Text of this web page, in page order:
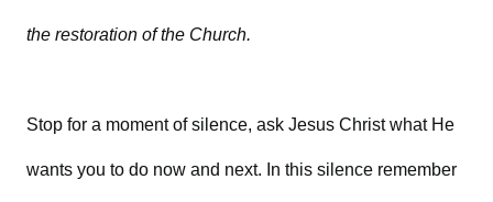
the restoration of the Church.
Stop for a moment of silence, ask Jesus Christ what He
wants you to do now and next. In this silence remember